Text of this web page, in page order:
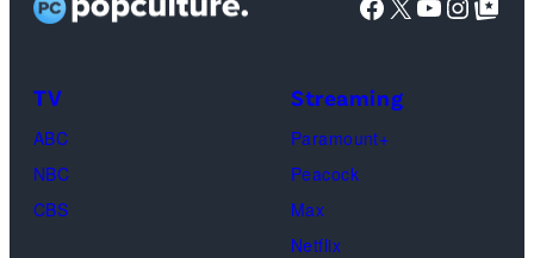
Cooke,
Jesse
Paul.
(Disney/
TV
ABC
NBC
CBS
Streaming
Paramount+
Peacock
Max
Netflix